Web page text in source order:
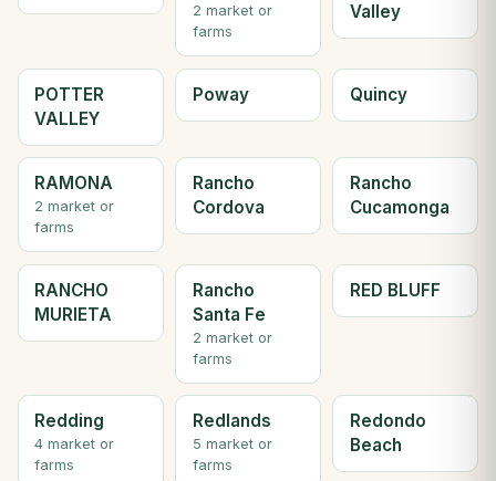
2 market or
farms
Valley
POTTER
VALLEY
Poway Quincy
RAMONA
2 market or
farms
Rancho
Cordova
Rancho
Cucamonga
RANCHO
MURIETA
Rancho
Santa Fe
2 market or
farms
RED BLUFF
Redding
4 market or
farms
Redlands
5 market or
farms
Redondo
Beach